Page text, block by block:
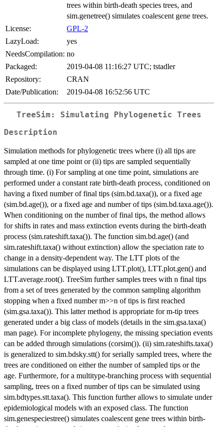
trees within birth-death species trees, and
sim.genetree() simulates coalescent gene trees.
License:
GPL-2
LazyLoad:
yes
NeedsCompilation: no
Packaged:
2019-04-08 11:16:27 UTC; tstadler
Repository:
CRAN
Date/Publication:
2019-04-08 16:52:56 UTC
TreeSim: Simulating Phylogenetic Trees
Description
Simulation methods for phylogenetic trees where (i) all tips are
sampled at one time point or (ii) tips are sampled sequentially
through time. (i) For sampling at one time point, simulations are
performed under a constant rate birth-death process, conditioned on
having a fixed number of final tips (sim.bd.taxa()), or a fixed age
(sim.bd.age()), or a fixed age and number of tips (sim.bd.taxa.age()).
When conditioning on the number of final tips, the method allows
for shifts in rates and mass extinction events during the birth-death
process (sim.rateshift.taxa()). The function sim.bd.age() (and
sim.rateshift.taxa() without extinction) allow the speciation rate to
change in a density-dependent way. The LTT plots of the
simulations can be displayed using LTT.plot(), LTT.plot.gen() and
LTT.average.root(). TreeSim further samples trees with n final tips
from a set of trees generated by the common sampling algorithm
stopping when a fixed number m>>n of tips is first reached
(sim.gsa.taxa()). This latter method is appropriate for m-tip trees
generated under a big class of models (details in the sim.gsa.taxa()
man page). For incomplete phylogeny, the missing speciation events
can be added through simulations (corsim()). (ii) sim.rateshifts.taxa()
is generalized to sim.bdsky.stt() for serially sampled trees, where the
trees are conditioned on either the number of sampled tips or the
age. Furthermore, for a multitype-branching process with sequential
sampling, trees on a fixed number of tips can be simulated using
sim.bdtypes.stt.taxa(). This function further allows to simulate under
epidemiological models with an exposed class. The function
sim.genespeciestree() simulates coalescent gene trees within birth-